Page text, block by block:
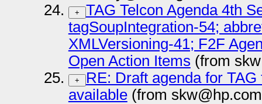
+
TAG Telcon Agenda 4th
tagSoupIntegration-54;
XMLVersioning-41; F2F
Open Action Items (from
+
RE: Draft agenda for
available(from